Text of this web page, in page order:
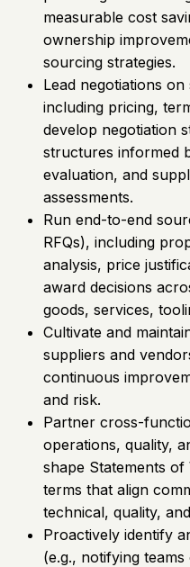
measurable cost
ownership
sourcing strategies.
Lead negotiations
including pricing,
develop negotiation
structures informed
evaluation, and
assessments.
Run end-to-end
RFQs), including
analysis, price
award decisions
goods, services,
Cultivate and
suppliers and
continuous
and risk.
Partner cross-
operations, quality,
shape Statements
terms that align
technical, quality,
Proactively identify
(e.g., notifying